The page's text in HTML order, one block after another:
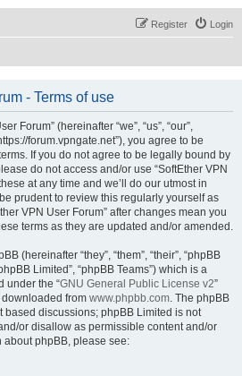
Login
Register
- Terms of use
Forum” (hereinafter “we”, “us”, “our”,
forum.vpngate.net”), you agree to be
If you do not agree to be legally bound by
do not access and/or use “SoftEther VPN
at any time and we’ll do our utmost in
prudent to review this regularly yourself as
VPN User Forum” after changes mean you
terms as they are updated and/or amended.
(hereinafter “they”, “them”, “their”, “phpBB
Limited”, “phpBB Teams”) which is a
under the “GNU General Public License v2”
downloaded from www.phpbb.com. The phpBB
based discussions; phpBB Limited is not
or disallow as permissible content and/or
about phpBB, please see: